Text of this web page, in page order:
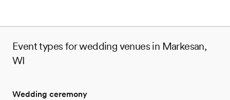
Event types for wedding venues in Markesan,
WI
Wedding ceremony